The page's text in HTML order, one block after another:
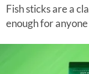
Fish sticks are a
enough for anyone